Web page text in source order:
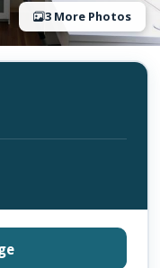
3 More Photos